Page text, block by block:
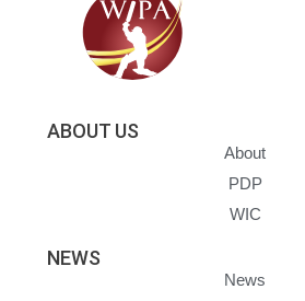
ABOUT US
About
PDP
WIC
NEWS
News